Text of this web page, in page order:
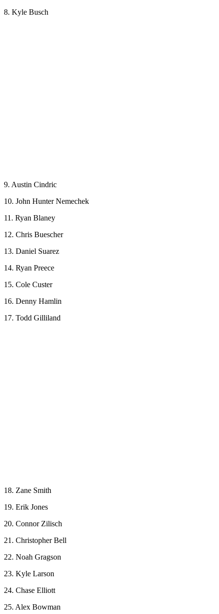
8. Kyle Busch
9. Austin Cindric
10. John Hunter Nemechek
11. Ryan Blaney
12. Chris Buescher
13. Daniel Suarez
14. Ryan Preece
15. Cole Custer
16. Denny Hamlin
17. Todd Gilliland
18. Zane Smith
19. Erik Jones
20. Connor Zilisch
21. Christopher Bell
22. Noah Gragson
23. Kyle Larson
24. Chase Elliott
25. Alex Bowman